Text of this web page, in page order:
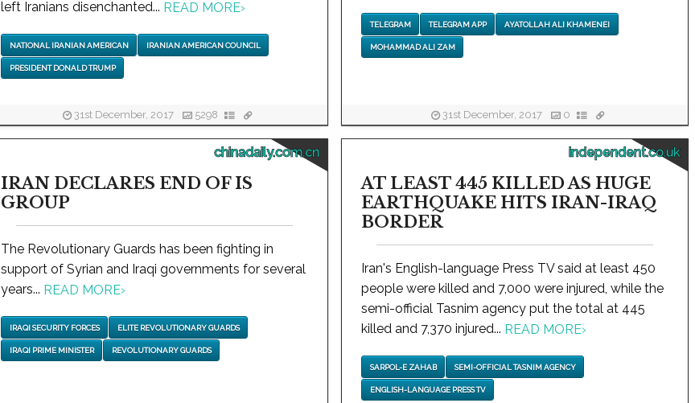
left Iranians disenchanted... READ MORE›
NATIONAL IRANIAN AMERICAN IRANIAN AMERICAN COUNCIL
PRESIDENT DONALD TRUMP
31st December, 2017 5298
TELEGRAM TELEGRAM APP AYATOLLAH ALI KHAMENEI
MOHAMMAD ALI ZAM
31st December, 2017 0
chinadaily.com.cn
IRAN DECLARES END OF IS
GROUP
The Revolutionary Guards has been fighting in
support of Syrian and Iraqi governments for several
years... READ MORE›
IRAQI SECURITY FORCES ELITE REVOLUTIONARY GUARDS
IRAQI PRIME MINISTER REVOLUTIONARY GUARDS
independent.co.uk
AT LEAST 445 KILLED AS HUGE
EARTHQUAKE HITS IRAN-IRAQ
BORDER
Iran's English-language Press TV said at least 450
people were killed and 7,000 were injured, while the
semi-official Tasnim agency put the total at 445
killed and 7,370 injured... READ MORE›
SARPOL-E ZAHAB SEMI-OFFICIAL TASNIM AGENCY
ENGLISH-LANGUAGE PRESS TV